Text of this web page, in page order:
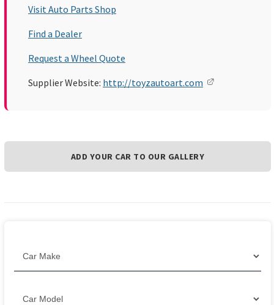
Visit Auto Parts Shop
Find a Dealer
Request a Wheel Quote
Supplier Website: http://toyzautoart.com
ADD YOUR CAR TO OUR GALLERY